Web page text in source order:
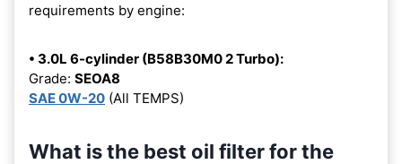
requirements by engine:
• 3.0L 6-cylinder (B58B30M0 2 Turbo):
Grade: SEOA8
SAE 0W-20 (All TEMPS)
What is the best oil filter for the